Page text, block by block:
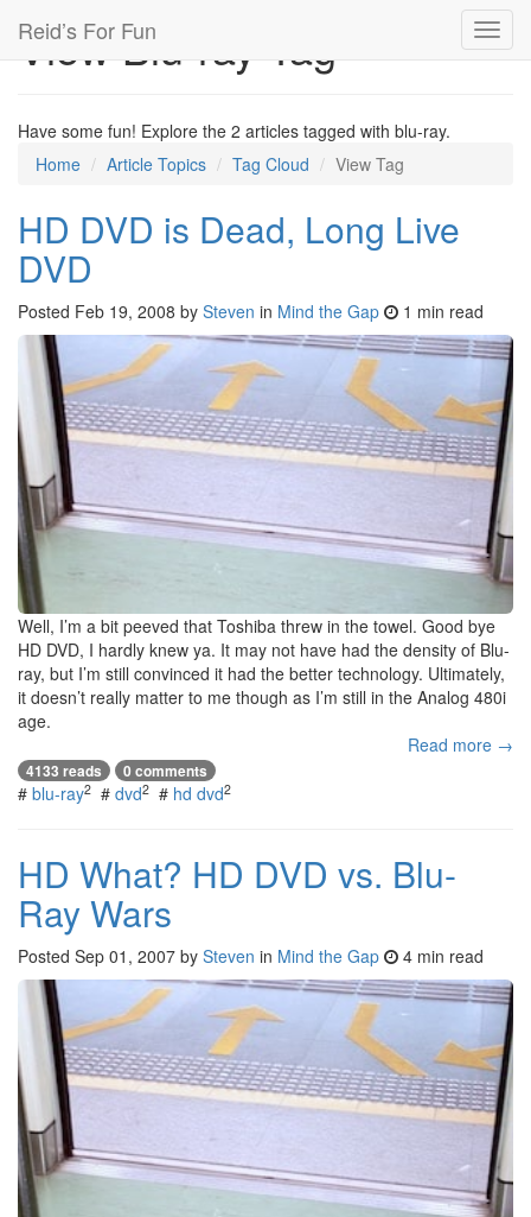
Reid’s For Fun
View Blu-ray Tag
Have some fun! Explore the 2 articles tagged with blu-ray.
Home
Article Topics Tag Cloud View Tag
HD DVD is Dead, Long Live
DVD
Posted Feb 19, 2008 by Steven in Mind the Gap 1 min read
Well, I’m a bit peeved that Toshiba threw in the towel. Good bye
HD DVD, I hardly knew ya. It may not have had the density of Blu-
ray, but I’m still convinced it had the better technology. Ultimately,
it doesn’t really matter to me though as I’m still in the Analog 480i
age.
Read more →
4133 reads 0 comments
# blu-ray2 # dvd2 # hd dvd2
HD What? HD DVD vs. Blu-
Ray Wars
Posted Sep 01, 2007 by Steven in Mind the Gap 4 min read